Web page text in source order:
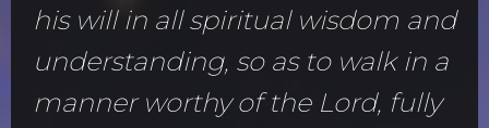
his will in all spiritual wisdom and
understanding, so as to walk in a
manner worthy of the Lord, fully